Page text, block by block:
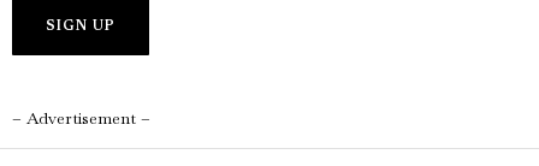
– Advertisement –